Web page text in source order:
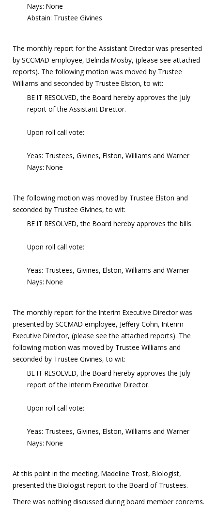
Nays: None
Abstain: Trustee Givines
The monthly report for the Assistant Director was presented
by SCCMAD employee, Belinda Mosby, (please see attached
reports). The following motion was moved by Trustee
Williams and seconded by Trustee Elston, to wit:
BE IT RESOLVED, the Board hereby approves the July
report of the Assistant Director.
Upon roll call vote:
Yeas: Trustees, Givines, Elston, Williams and Warner
Nays: None
The following motion was moved by Trustee Elston and
seconded by Trustee Givines, to wit:
BE IT RESOLVED, the Board hereby approves the bills.
Upon roll call vote:
Yeas: Trustees, Givines, Elston, Williams and Warner
Nays: None
The monthly report for the Interim Executive Director was
presented by SCCMAD employee, Jeffery Cohn, Interim
Executive Director, (please see the attached reports). The
following motion was moved by Trustee Williams and
seconded by Trustee Givines, to wit:
BE IT RESOLVED, the Board hereby approves the July
report of the Interim Executive Director.
Upon roll call vote:
Yeas: Trustees, Givines, Elston, Williams and Warner
Nays: None
At this point in the meeting, Madeline Trost, Biologist,
presented the Biologist report to the Board of Trustees.
There was nothing discussed during board member concerns.